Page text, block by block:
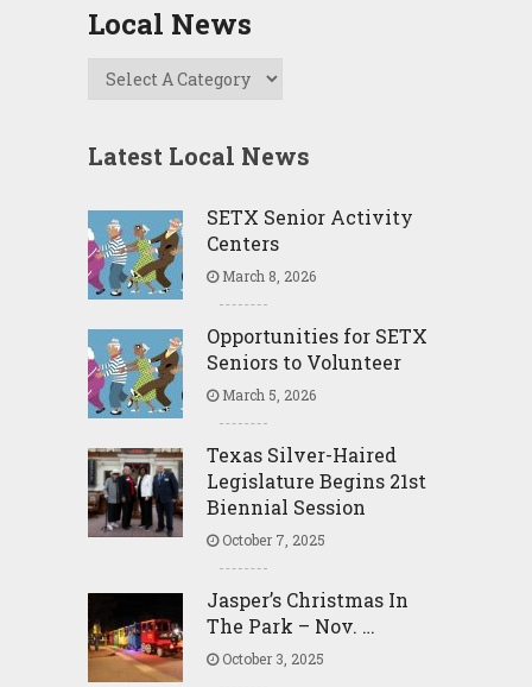
Local News
Latest Local News
SETX Senior Activity
Centers
March 8, 2026
Opportunities for SETX
Seniors to Volunteer
March 5, 2026
Texas Silver-Haired
Legislature Begins 21st
Biennial Session
October 7, 2025
Jasper’s Christmas In
The Park – Nov. …
October 3, 2025